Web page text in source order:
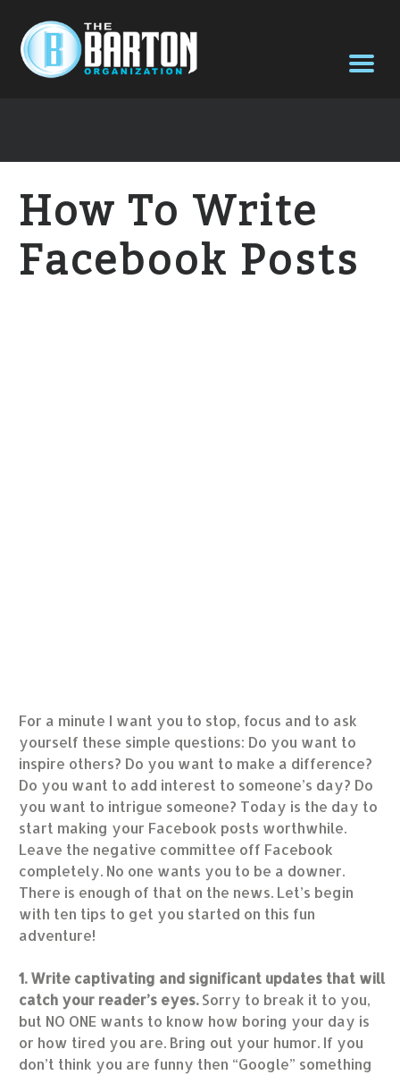
How To Write
Facebook Posts
For a minute I want you to stop, focus and to ask
yourself these simple questions: Do you want to
inspire others? Do you want to make a difference?
Do you want to add interest to someone’s day? Do
you want to intrigue someone? Today is the day to
start making your Facebook posts worthwhile.
Leave the negative committee off Facebook
completely. No one wants you to be a downer.
There is enough of that on the news. Let’s begin
with ten tips to get you started on this fun
adventure!
1. Write captivating and significant updates that will
catch your reader’s eyes.Sorry to break it to you,
but NO ONE wants to know how boring your day is
or how tired you are. Bring out your humor. If you
don’t think you are funny then “Google” something